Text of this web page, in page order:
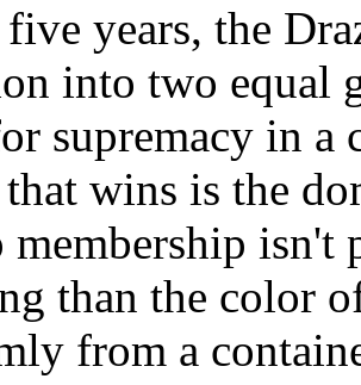
years, the
into two equal
supremacy in a
wins is the
membership isn't
than the color
from a